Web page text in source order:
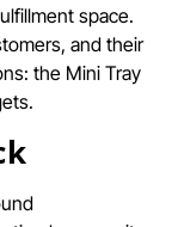
space.
and their
the Mini Tray